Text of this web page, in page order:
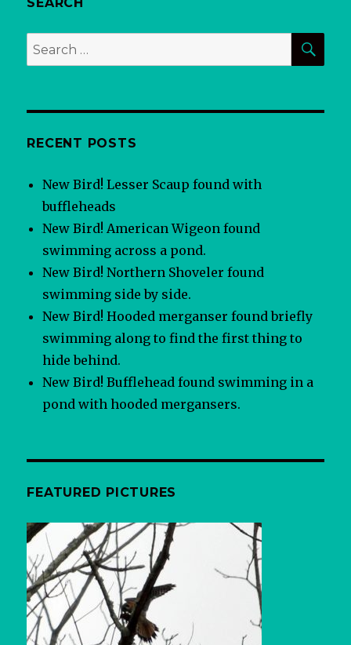
Search
for:
RECENT POSTS
New Bird! Lesser Scaup found with
buffleheads
New Bird! American Wigeon found
swimming across a pond.
New Bird! Northern Shoveler found
swimming side by side.
New Bird! Hooded merganser found briefly
swimming along to find the first thing to
hide behind.
New Bird! Bufflehead found swimming in a
pond with hooded mergansers.
FEATURED PICTURES